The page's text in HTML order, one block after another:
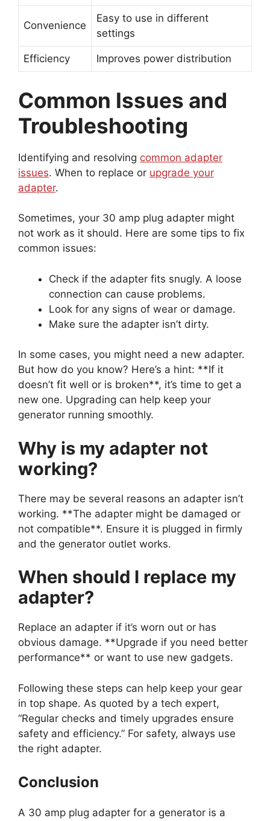
Convenience
Easy to use in different
settings
Efficiency Improves power distribution
Common Issues and
Troubleshooting
Identifying and resolving common adapter
issues. When to replace or upgrade your
adapter.
Sometimes, your 30 amp plug adapter might
not work as it should. Here are some tips to fix
common issues:
Check if the adapter fits snugly. A loose
connection can cause problems.
Look for any signs of wear or damage.
Make sure the adapter isn’t dirty.
In some cases, you might need a new adapter.
But how do you know? Here’s a hint: **If it
doesn’t fit well or is broken**, it’s time to get a
new one. Upgrading can help keep your
generator running smoothly.
Why is my adapter not
working?
There may be several reasons an adapter isn’t
working. **The adapter might be damaged or
not compatible**. Ensure it is plugged in firmly
and the generator outlet works.
When should I replace my
adapter?
Replace an adapter if it’s worn out or has
obvious damage. **Upgrade if you need better
performance** or want to use new gadgets.
Following these steps can help keep your gear
in top shape. As quoted by a tech expert,
“Regular checks and timely upgrades ensure
safety and efficiency.” For safety, always use
the right adapter.
Conclusion
A 30 amp plug adapter for a generator is a